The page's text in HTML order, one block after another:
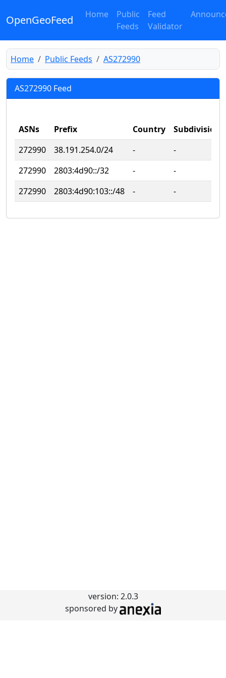
OpenGeoFeed Home
Public
Feeds
Feed
Validator
Home Public Feeds AS272990
AS272990 Feed
ASNs Prefix Country
Subdivision
272990
38.191.254.0/24 ‐
‐
272990
2803:4d90::/32 ‐
‐
272990
2803:4d90:103::/48 ‐ ‐
version: 2.0.3
sponsored by